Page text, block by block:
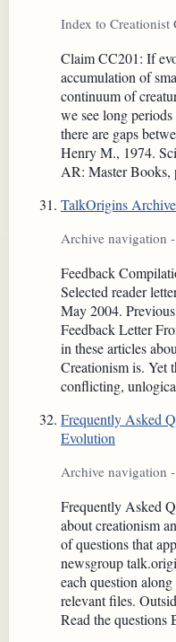
Index to Creationist
Claim CC201: If
accumulation of
continuum of
we see long
there are gaps
Henry M., 1974.
AR: Master Books,
TalkOrigins
Archive navigation
Feedback
Selected reader
May 2004.
Feedback Letter
in these articles
Creationism is. Yet
conflicting,
Frequently Asked
Evolution
Archive navigation
Frequently Asked
about creationism
of questions that
newsgroup
each question
relevant files.
Read the questions